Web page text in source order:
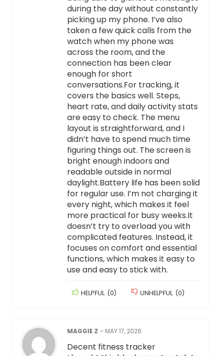
during the day without constantly
picking up my phone. I’ve also
taken a few quick calls from the
watch when my phone was
across the room, and the
connection has been clear
enough for short
conversations.For tracking, it
covers the basics well. Steps,
heart rate, and daily activity stats
are easy to check. The menu
layout is straightforward, and I
didn’t have to spend much time
figuring things out. The screen is
bright enough indoors and
readable outside in normal
daylight.Battery life has been solid
for regular use. I’m not charging it
every night, which makes it feel
more practical for busy weeks.It
doesn’t try to overload you with
complicated features. Instead, it
focuses on comfort and essential
functions, which makes it easy to
use and easy to stick with.
HELPFUL (0) UNHELPFUL (0)
MAGGIE Z – MAY 17, 2026
Decent fitness tracker